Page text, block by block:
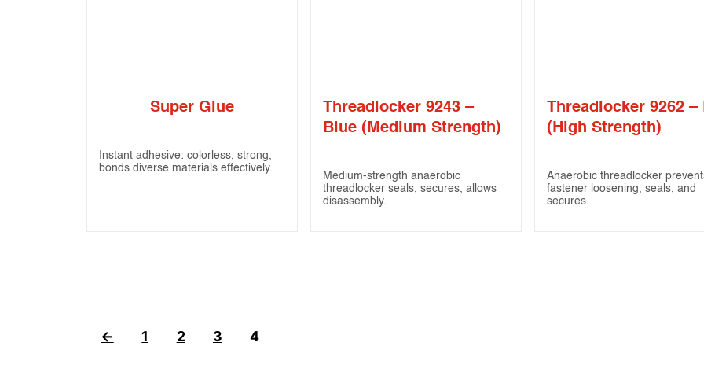
Super Glue
Instant adhesive: colorless, strong,
bonds diverse materials effectively.
Threadlocker 9243 –
Blue (Medium Strength)
Medium-strength anaerobic
threadlocker seals, secures, allows
disassembly.
Threadlocker 9262 –
(High Strength)
Anaerobic threadlocker
fastener loosening, seals, and
secures.
← 1 2 3 4